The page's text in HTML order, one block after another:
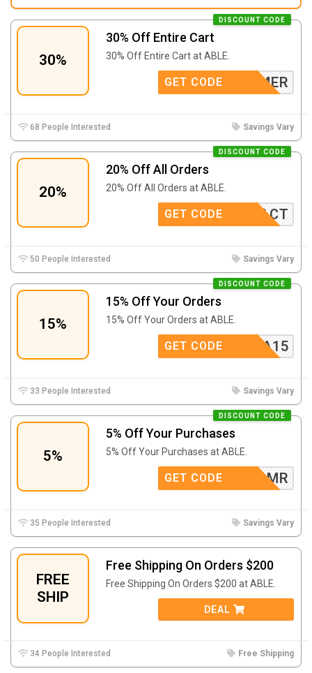
30%
30% Off Entire Cart
DISCOUNT CODE
30% Off Entire Cart at ABLE.
SKHAMMER
GET CODE
68 People Interested Savings Vary
20%
20% Off All Orders
DISCOUNT CODE
20% Off All Orders at ABLE.
URIMPACT
GET CODE
50 People Interested Savings Vary
15%
15% Off Your Orders
DISCOUNT CODE
15% Off Your Orders at ABLE.
ATASHA15
GET CODE
33 People Interested Savings Vary
5%
5% Off Your Purchases
DISCOUNT CODE
5% Off Your Purchases at ABLE.
ADBMR
GET CODE
35 People Interested Savings Vary
FREE
SHIP
Free Shipping On Orders $200
Free Shipping On Orders $200 at ABLE.
DEAL
34 People Interested Free Shipping